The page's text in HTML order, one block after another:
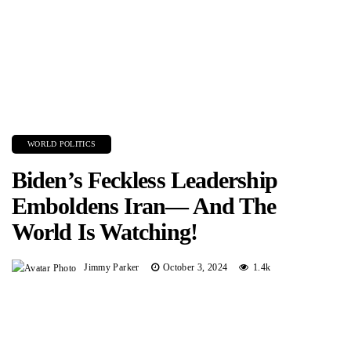
WORLD POLITICS
Biden’s Feckless Leadership
Emboldens Iran— And The
World Is Watching!
Jimmy Parker October 3, 2024 1.4k